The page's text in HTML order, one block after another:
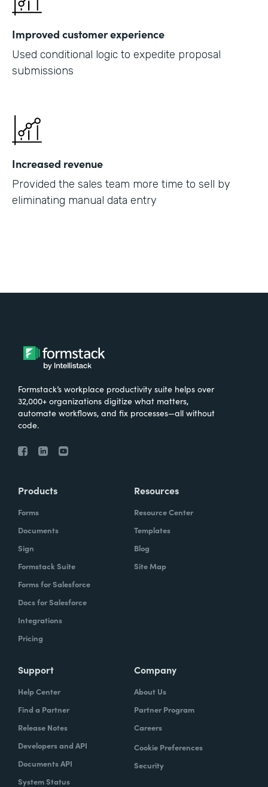
Improved customer experience
Used conditional logic to expedite proposal
submissions
Increased revenue
Provided the sales team more time to sell by
eliminating manual data entry
Formstack’s workplace productivity suite helps over
32,000+ organizations digitize what matters,
automate workflows, and fix processes—all without
code.
Products
Forms
Documents
Sign
Formstack Suite
Forms for Salesforce
Docs for Salesforce
Integrations
Pricing
Resources
Resource Center
Templates
Blog
Site Map
Support
Help Center
Find a Partner
Release Notes
Developers and API
Documents API
System Status
Company
About Us
Partner Program
Careers
Cookie Preferences
Security